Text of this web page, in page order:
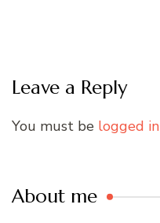
Leave a Reply
You must be logged in
About me